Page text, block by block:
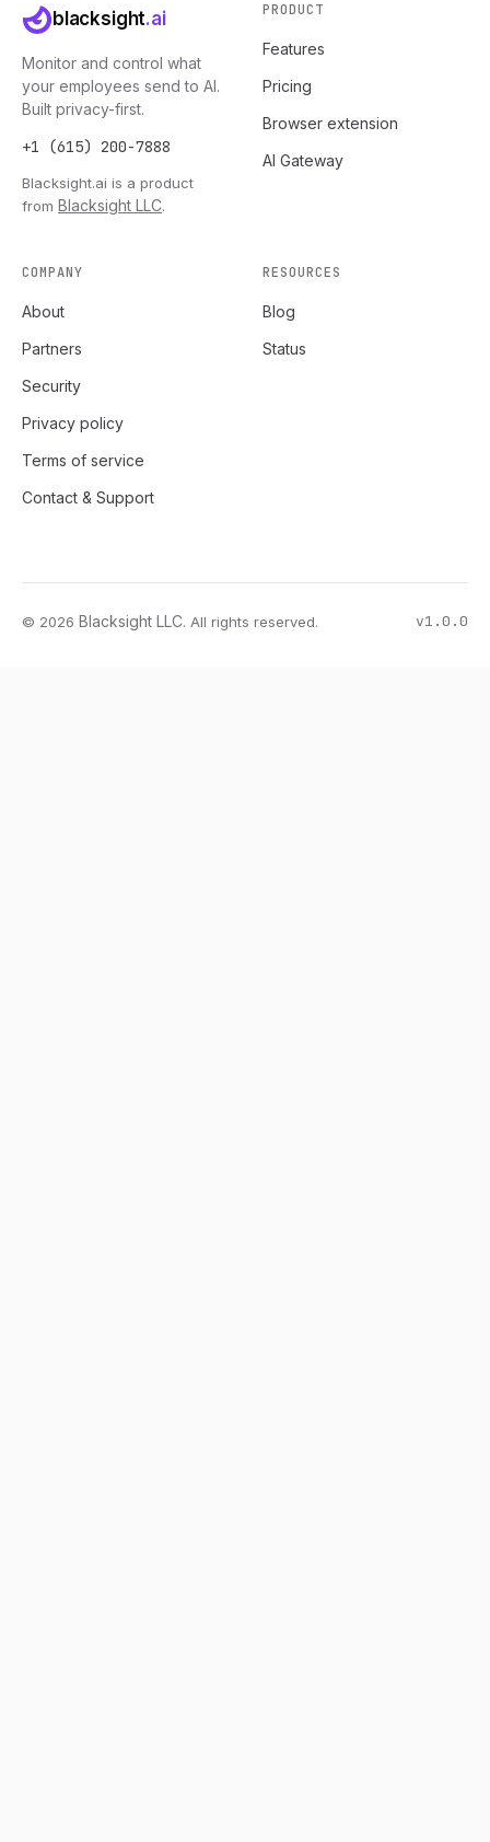
blacksight.ai
Monitor and control what
your employees send to AI.
Built privacy-first.
+1 (615) 200-7888
Blacksight.ai is a product
from Blacksight LLC.
PRODUCT
Features
Pricing
Browser extension
AI Gateway
COMPANY
About
Partners
Security
Privacy policy
Terms of service
Contact & Support
RESOURCES
Blog
Status
© 2026 Blacksight LLC. All rights reserved. v1.0.0